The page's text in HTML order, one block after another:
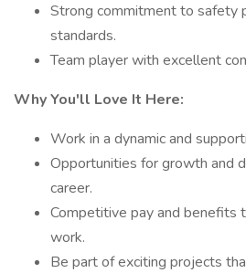
Strong commitment to safety
standards.
Team player with excellent
Why You'll Love It Here:
Work in a dynamic and
Opportunities for growth and
career.
Competitive pay and benefits
work.
Be part of exciting projects